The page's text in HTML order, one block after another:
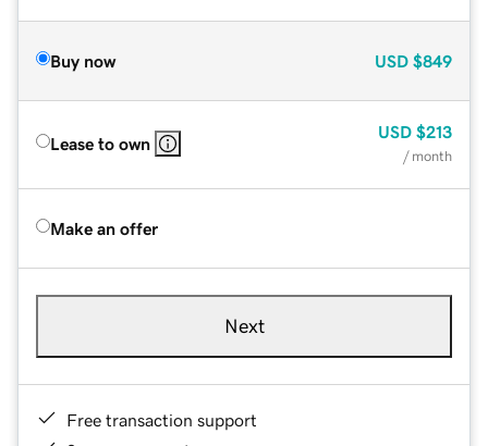
Buy now USD $849
Lease to own
USD $213
/ month
Make an offer
Next
Free transaction support